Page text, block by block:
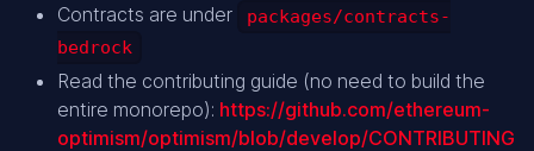
Contracts are under
packages/contracts-
bedrock
Read the contributing guide (no need to build the
entire monorepo): https://github.com/ethereum-
optimism/optimism/blob/develop/CONTRIBUTING